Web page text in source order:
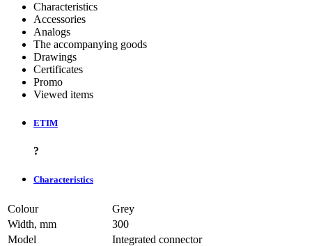
Characteristics
Accessories
Analogs
The accompanying goods
Drawings
Certificates
Promo
Viewed items
ETIM
?
Characteristics
Colour
Grey
Width, mm
300
Model
Integrated connector